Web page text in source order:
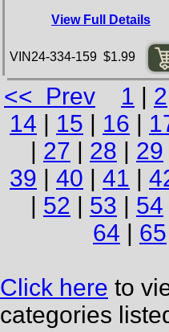
View Full Details
VIN24-334-159 $1.99
<< Prev 1 | 2
14 | 15 | 16 |
| 27 | 28 | 29
39 | 40 | 41 |
| 52 | 53 | 54
64 | 65
Click here to
categories